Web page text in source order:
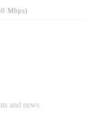
Mbps)
and news